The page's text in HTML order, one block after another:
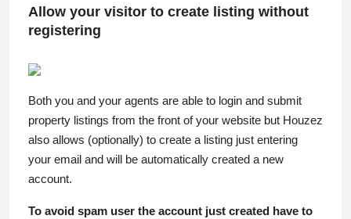
Allow your visitor to create listing without
registering
Both you and your agents are able to login and submit
property listings from the front of your website but Houzez
also allows (optionally) to create a listing just entering
your email and will be automatically created a new
account.
To avoid spam user the account just created have to